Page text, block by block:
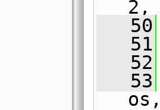
   50
   51
   52
   53